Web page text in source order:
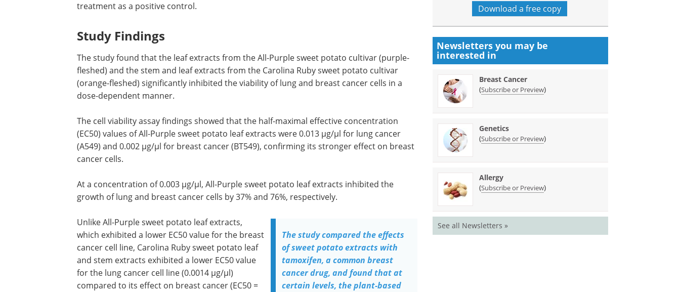
treatment as a positive control.
Study Findings
The study found that the leaf extracts from the All-Purple sweet potato cultivar (purple-
fleshed) and the stem and leaf extracts from the Carolina Ruby sweet potato cultivar
(orange-fleshed) significantly inhibited the viability of lung and breast cancer cells in a
dose-dependent manner.
The cell viability assay findings showed that the half-maximal effective concentration
(EC50) values of All-Purple sweet potato leaf extracts were 0.013 µg/µl for lung cancer
(A549) and 0.002 µg/µl for breast cancer (BT549), confirming its stronger effect on breast
cancer cells.
At a concentration of 0.003 µg/µl, All-Purple sweet potato leaf extracts inhibited the
growth of lung and breast cancer cells by 37% and 76%, respectively.
The study compared the effects
of sweet potato extracts with
tamoxifen, a common breast
cancer drug, and found that at
certain levels, the plant-based
Unlike All-Purple sweet potato leaf extracts,
which exhibited a lower EC50 value for the breast
cancer cell line, Carolina Ruby sweet potato leaf
and stem extracts exhibited a lower EC50 value
for the lung cancer cell line (0.0014 µg/µl)
compared to its effect on breast cancer (EC50 =
Download a free copy
Newsletters you may be
interested in
Breast Cancer
(Subscribe or Preview)
Genetics
(Subscribe or Preview)
Allergy
(Subscribe or Preview)
See all Newsletters »